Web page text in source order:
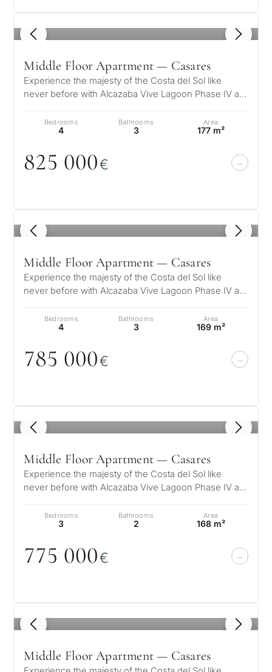
1 / 5
Middle Floor Apartment — Casares
Experience the majesty of the Costa del Sol like
never before with Alcazaba Vive Lagoon Phase IV a
Bedrooms
4
Bathrooms
3
Area
177 m²
825 000€
1 / 5
Middle Floor Apartment — Casares
Experience the majesty of the Costa del Sol like
never before with Alcazaba Vive Lagoon Phase IV a
Bedrooms
4
Bathrooms
3
Area
169 m²
785 000€
1 / 5
Middle Floor Apartment — Casares
Experience the majesty of the Costa del Sol like
never before with Alcazaba Vive Lagoon Phase IV a
Bedrooms
3
Bathrooms
2
Area
168 m²
775 000€
1 / 5
Middle Floor Apartment — Casares